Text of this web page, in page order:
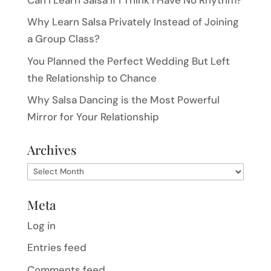
Why Learn Salsa Privately Instead of Joining
a Group Class?
You Planned the Perfect Wedding But Left
the Relationship to Chance
Why Salsa Dancing is the Most Powerful
Mirror for Your Relationship
Archives
Archives
Meta
Log in
Entries feed